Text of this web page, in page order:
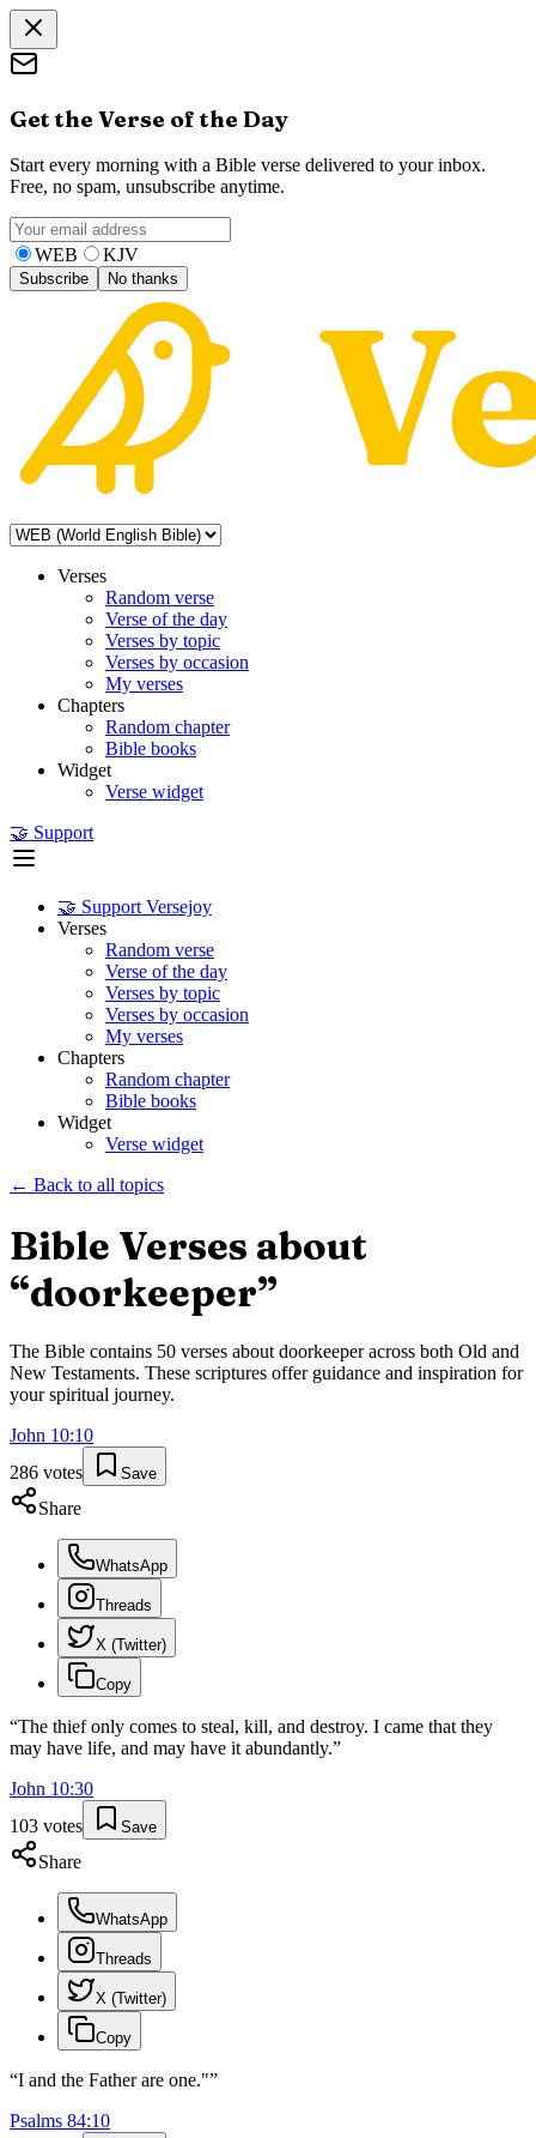
Get the Verse of the Day
Start every morning with a Bible verse delivered to your inbox.
Free, no spam, unsubscribe anytime.
WEB KJV
Subscribe No thanks
Verses
Random verse
Verse of the day
Verses by topic
Verses by occasion
My verses
Chapters
Random chapter
Bible books
Widget
Verse widget
🤝 Support
🤝 Support Versejoy
Verses
Random verse
Verse of the day
Verses by topic
Verses by occasion
My verses
Chapters
Random chapter
Bible books
Widget
Verse widget
← Back to all topics
Bible Verses about
“doorkeeper”
The Bible contains 50 verses about doorkeeperacross both Old and
New Testaments. These scriptures offer guidance and inspiration for
your spiritual journey.
John 10:10
286 votes Save
Share
WhatsApp
Threads
X (Twitter)
Copy
“The thief only comes to steal, kill, and destroy. I came that they
may have life, and may have it abundantly.”
John 10:30
103 votes Save
Share
WhatsApp
Threads
X (Twitter)
Copy
“I and the Father are one."”
Psalms 84:10